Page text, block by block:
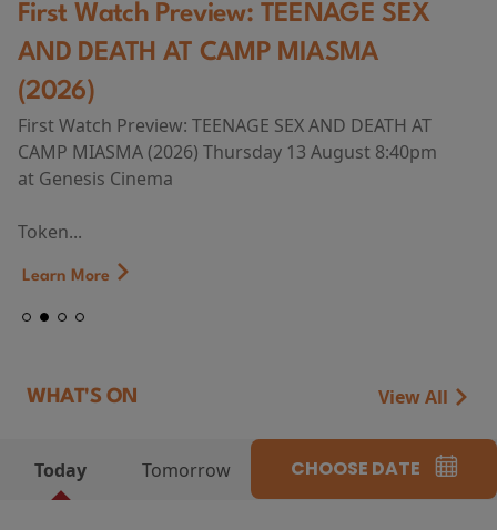
First Watch Preview: TEENAGE SEX
AND DEATH AT CAMP MIASMA
(2026)
First Watch Preview: TEENAGE SEX AND DEATH AT
CAMP MIASMA (2026) Thursday 13 August 8:40pm
at Genesis Cinema
Token...
Learn More
WHAT'S ON View All
Today Tomorrow CHOOSE DATE